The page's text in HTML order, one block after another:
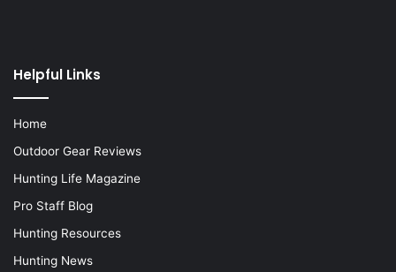
Helpful Links
Home
Outdoor Gear Reviews
Hunting Life Magazine
Pro Staff Blog
Hunting Resources
Hunting News